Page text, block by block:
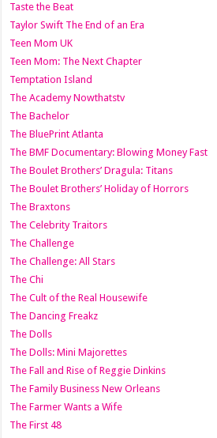
Taste the Beat
Taylor Swift The End of an Era
Teen Mom UK
Teen Mom: The Next Chapter
Temptation Island
The Academy Nowthatstv
The Bachelor
The BluePrint Atlanta
The BMF Documentary: Blowing Money Fast
The Boulet Brothers’ Dragula: Titans
The Boulet Brothers’ Holiday of Horrors
The Braxtons
The Celebrity Traitors
The Challenge
The Challenge: All Stars
The Chi
The Cult of the Real Housewife
The Dancing Freakz
The Dolls
The Dolls: Mini Majorettes
The Fall and Rise of Reggie Dinkins
The Family Business New Orleans
The Farmer Wants a Wife
The First 48